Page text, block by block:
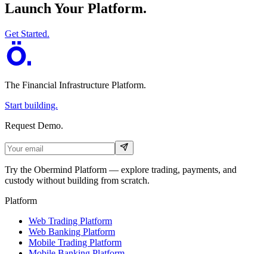
Launch Your Platform.
Get Started.
The Financial Infrastructure Platform.
Start building.
Request Demo.
Try the Obermind Platform — explore trading, payments, and
custody without building from scratch.
Platform
Web Trading Platform
Web Banking Platform
Mobile Trading Platform